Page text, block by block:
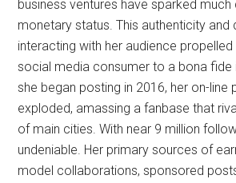
business ventures have sparked
monetary status. This authenticity and
interacting with her audience
social media consumer to a bona fide
she began posting in 2016, her on-line
exploded, amassing a fanbase that
of main cities. With near 9 million
undeniable. Her primary sources of
model collaborations, sponsored